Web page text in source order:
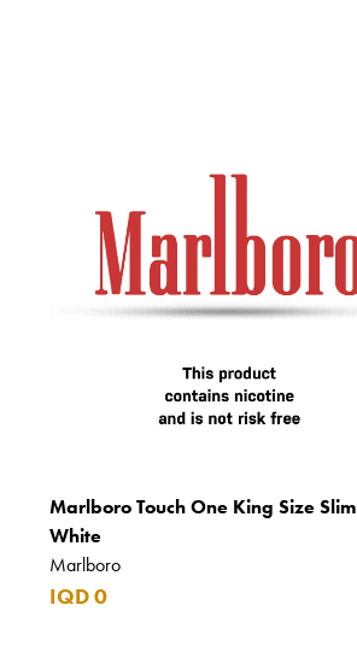
Marlboro Touch One King Size Slim
White
Marlboro
IQD 0